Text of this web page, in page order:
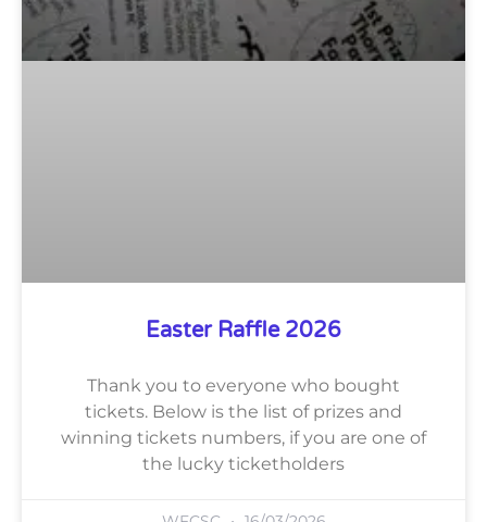
Easter Raffle 2026
Thank you to everyone who bought
tickets. Below is the list of prizes and
winning tickets numbers, if you are one of
the lucky ticketholders